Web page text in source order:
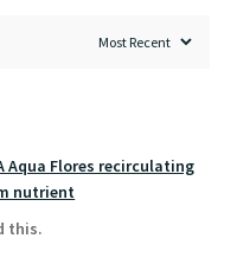
Aqua Flores recirculating
nutrient
this.